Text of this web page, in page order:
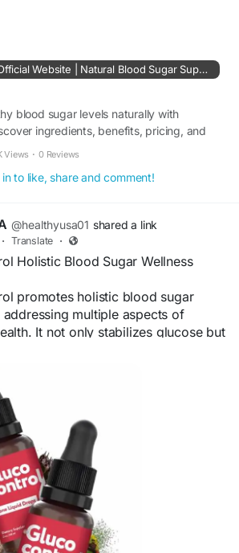
glucose levels, boosting
#InsuLeaf #HealthyRoutine
InsuLeaf® Official Website | Natural Blood Sugar Support
blood sugar levels naturally with
ingredients, benefits, pricing, and
Views · 0 Reviews
in to like, share and comment!
@healthyusa01 shared a link
· Translate ·
Holistic Blood Sugar Wellness
promotes holistic blood sugar
multiple aspects of
It not only stabilizes glucose but
overall body function. With regular
experience improved vitality,
and enhanced well-being,
comprehensive solution for long-term
https://gluco-glucocontrol.com
#GlucoControl
#NaturalCare
#HealthSupport